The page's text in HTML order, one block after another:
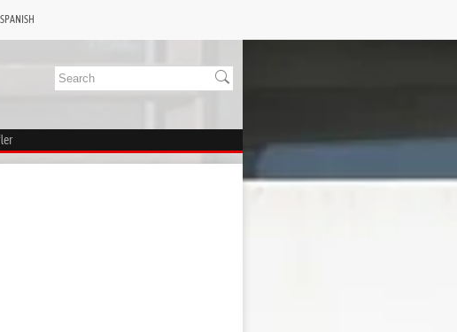
SPANISH